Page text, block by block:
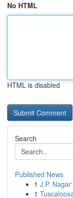
No HTML
HTML is disabled
Search
Published News
1 J.P.
1